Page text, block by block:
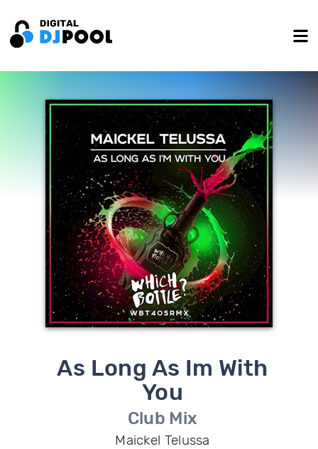
As Long As Im With
You
Club Mix
Maickel Telussa